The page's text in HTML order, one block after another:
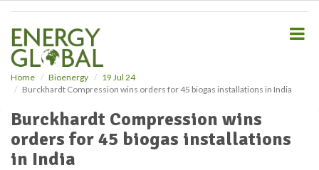
Home Bioenergy
19 Jul 24
Burckhardt Compression wins orders for 45 biogas installations in India
Burckhardt Compression wins
orders for 45 biogas installations
in India